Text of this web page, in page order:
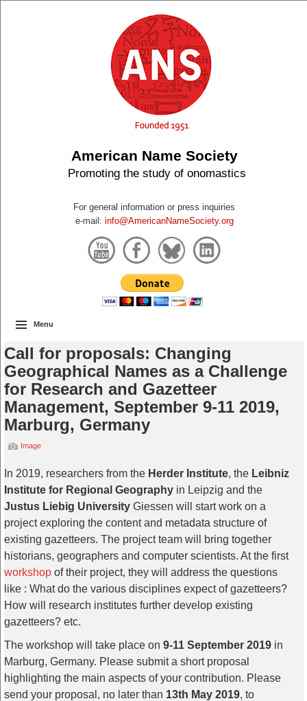
American Name Society
Promoting the study of onomastics
For general information or press inquiries
e-mail: info@AmericanNameSociety.org
Menu
Call for proposals: Changing
Geographical Names as a Challenge
for Research and Gazetteer
Management, September 9-11 2019,
Marburg, Germany
Image
In 2019, researchers from the Herder Institute, the Leibniz
Institute for Regional Geography in Leipzig and the
Justus Liebig University Giessen will start work on a
project exploring the content and metadata structure of
existing gazetteers. The project team will bring together
historians, geographers and computer scientists. At the first
workshop of their project, they will address the questions
like : What do the various disciplines expect of gazetteers?
How will research institutes further develop existing
gazetteers? etc.
The workshop will take place on 9-11 September 2019 in
Marburg, Germany. Please submit a short proposal
highlighting the main aspects of your contribution. Please
send your proposal, no later than 13th May 2019, to